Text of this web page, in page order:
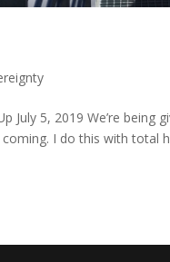
July 5, 2019 We’re
coming. I do this with